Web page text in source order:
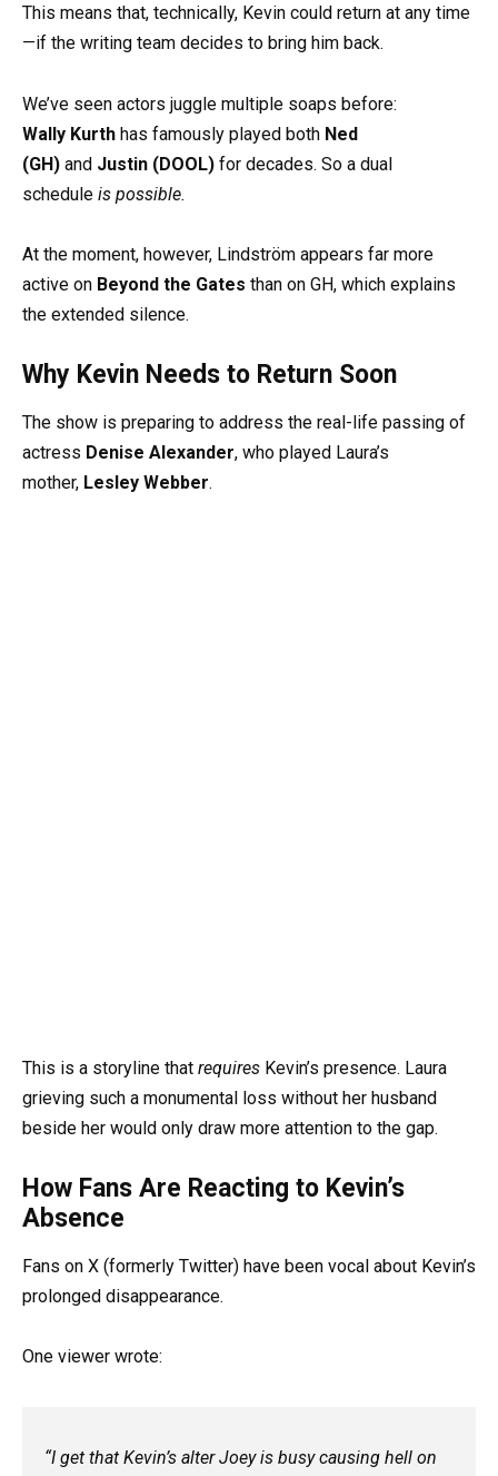
This means that, technically, Kevin could return at any time
—if the writing team decides to bring him back.
We’ve seen actors juggle multiple soaps before:
Wally Kurth has famously played both Ned
(GH) and Justin (DOOL) for decades. So a dual
schedule is possible.
At the moment, however, Lindström appears far more
active on Beyond the Gates than on GH, which explains
the extended silence.
Why Kevin Needs to Return Soon
The show is preparing to address the real-life passing of
actress Denise Alexander, who played Laura’s
mother, Lesley Webber.
This is a storyline that requires Kevin’s presence. Laura
grieving such a monumental loss without her husband
beside her would only draw more attention to the gap.
How Fans Are Reacting to Kevin’s
Absence
Fans on X (formerly Twitter) have been vocal about Kevin’s
prolonged disappearance.
One viewer wrote:
“I get that Kevin’s alter Joey is busy causing hell on